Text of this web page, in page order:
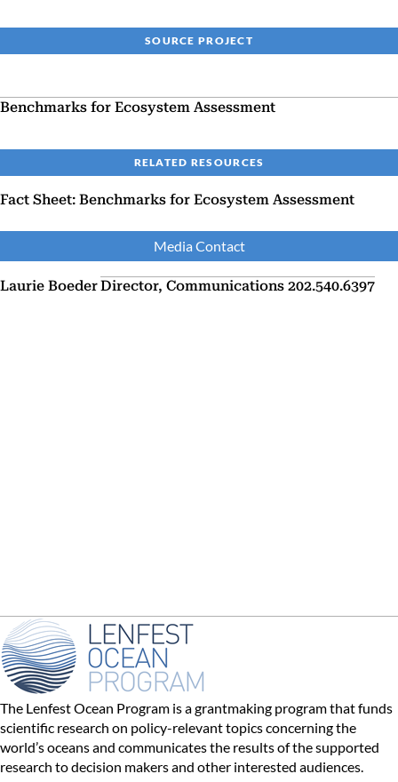
SOURCE PROJECT
Benchmarks for Ecosystem Assessment
RELATED RESOURCES
Fact Sheet: Benchmarks for Ecosystem Assessment
Media Contact
Laurie BoederDirector, Communications 202.540.6397
The Lenfest Ocean Program is a grantmaking program that funds
scientific research on policy-relevant topics concerning the
world’s oceans and communicates the results of the supported
research to decision makers and other interested audiences.